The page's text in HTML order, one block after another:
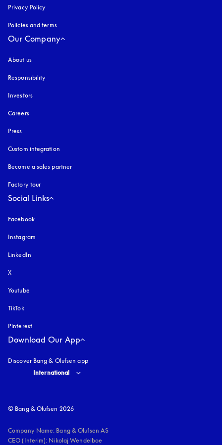
Privacy Policy
Policies and terms
Our Company
About us
Responsibility
Investors
Careers
Press
Custom integration
Become a sales partner
Factory tour
Social Links
Facebook
Instagram
LinkedIn
X
Youtube
TikTok
Pinterest
Download Our App
Discover Bang & Olufsen app
Select country and language
International
© Bang & Olufsen 2026
Company Name: Bang & Olufsen AS
CEO (Interim): Nikolaj Wendelboe